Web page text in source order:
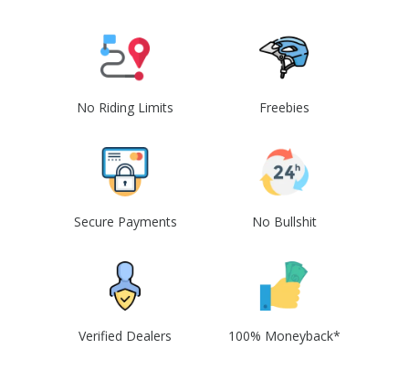
No Riding Limits Freebies
Secure Payments No Bullshit
Verified Dealers 100% Moneyback*